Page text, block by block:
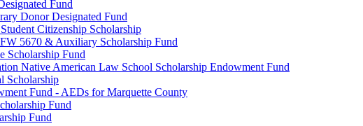
Fund
Donor Designated Fund
Citizenship Scholarship
5670 & Auxiliary Scholarship Fund
Scholarship Fund
Native American Law School Scholarship Endowment Fund
Scholarship
Fund - AEDs for Marquette County
Fund
Fund